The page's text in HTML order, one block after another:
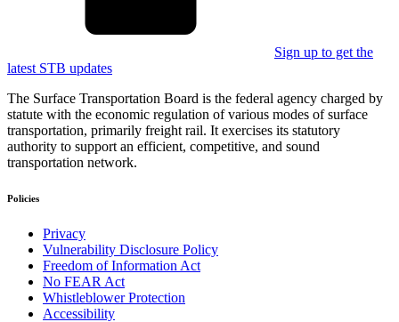
Sign up to get the
latest STB updates
The Surface Transportation Board is the federal agency charged by
statute with the economic regulation of various modes of surface
transportation, primarily freight rail. It exercises its statutory
authority to support an efficient, competitive, and sound
transportation network.
Policies
Privacy
Vulnerability Disclosure Policy
Freedom of Information Act
No FEAR Act
Whistleblower Protection
Accessibility